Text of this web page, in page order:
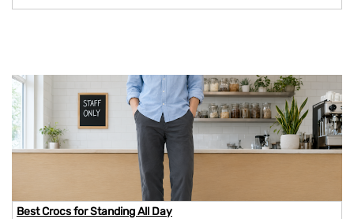
Best Crocs for Standing All Day